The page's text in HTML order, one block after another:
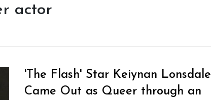
actor
'The Flash' Star Keiynan Lonsdale
Came Out as Queer through an